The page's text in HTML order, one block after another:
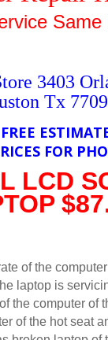
Same
3403
Tx
FOR
LCD
of the
laptop is
the computer of
of the hot seat